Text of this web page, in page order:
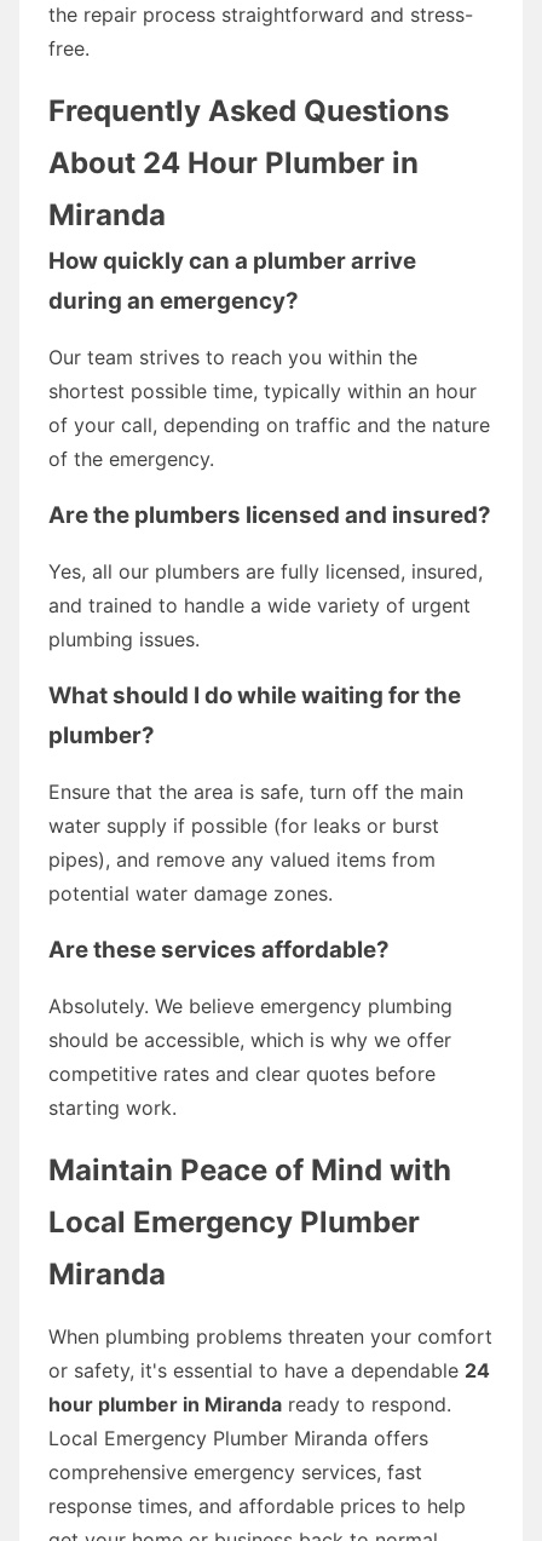
the repair process straightforward and stress-
free.
Frequently Asked Questions
About 24 Hour Plumber in
Miranda
How quickly can a plumber arrive
during an emergency?
Our team strives to reach you within the
shortest possible time, typically within an hour
of your call, depending on traffic and the nature
of the emergency.
Are the plumbers licensed and insured?
Yes, all our plumbers are fully licensed, insured,
and trained to handle a wide variety of urgent
plumbing issues.
What should I do while waiting for the
plumber?
Ensure that the area is safe, turn off the main
water supply if possible (for leaks or burst
pipes), and remove any valued items from
potential water damage zones.
Are these services affordable?
Absolutely. We believe emergency plumbing
should be accessible, which is why we offer
competitive rates and clear quotes before
starting work.
Maintain Peace of Mind with
Local Emergency Plumber
Miranda
When plumbing problems threaten your comfort
or safety, it's essential to have a dependable 24
hour plumber in Miranda ready to respond.
Local Emergency Plumber Miranda offers
comprehensive emergency services, fast
response times, and affordable prices to help